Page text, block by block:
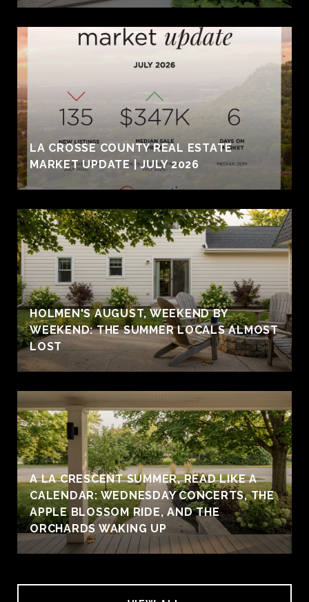
LA CROSSE COUNTY REAL ESTATE
MARKET UPDATE | JULY 2026
HOLMEN'S AUGUST, WEEKEND BY
WEEKEND: THE SUMMER LOCALS ALMOST
LOST
A LA CRESCENT SUMMER, READ LIKE A
CALENDAR: WEDNESDAY CONCERTS, THE
APPLE BLOSSOM RIDE, AND THE
ORCHARDS WAKING UP